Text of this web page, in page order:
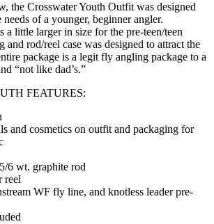
the Crosswater Youth Outfit was designed
needs of a younger, beginner angler.
a little larger in size for the pre-teen/teen
and rod/reel case was designed to attract the
package is a legit fly angling package to a
“not like dad’s.”
FEATURES:
and cosmetics on outfit and packaging for
6 wt. graphite rod
reel
WF fly line, and knotless leader pre-